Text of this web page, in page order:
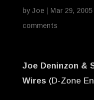
byJoe| Mar 29, 2005|
comments
Joe Deninzon &
Wires (D-Zone